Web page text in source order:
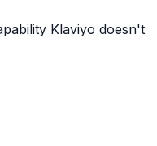
Klaviyo doesn't